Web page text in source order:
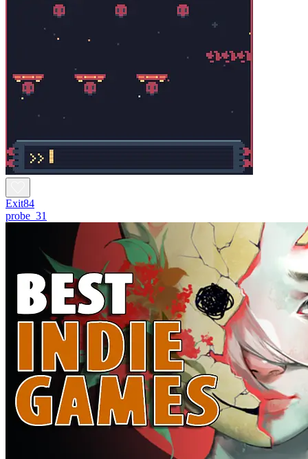
Exit84
probe_31